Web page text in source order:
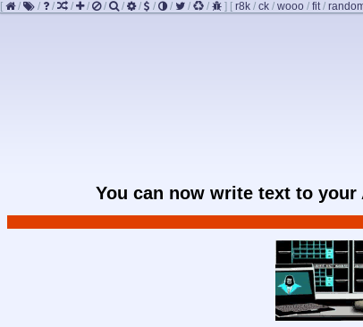
[ / / / / / / / / / / / / ] [ r8k / ck / wooo / fit/
You can now write text to your